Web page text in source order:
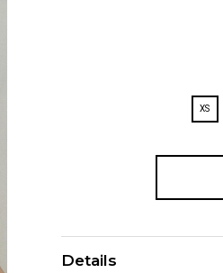
XS
Details